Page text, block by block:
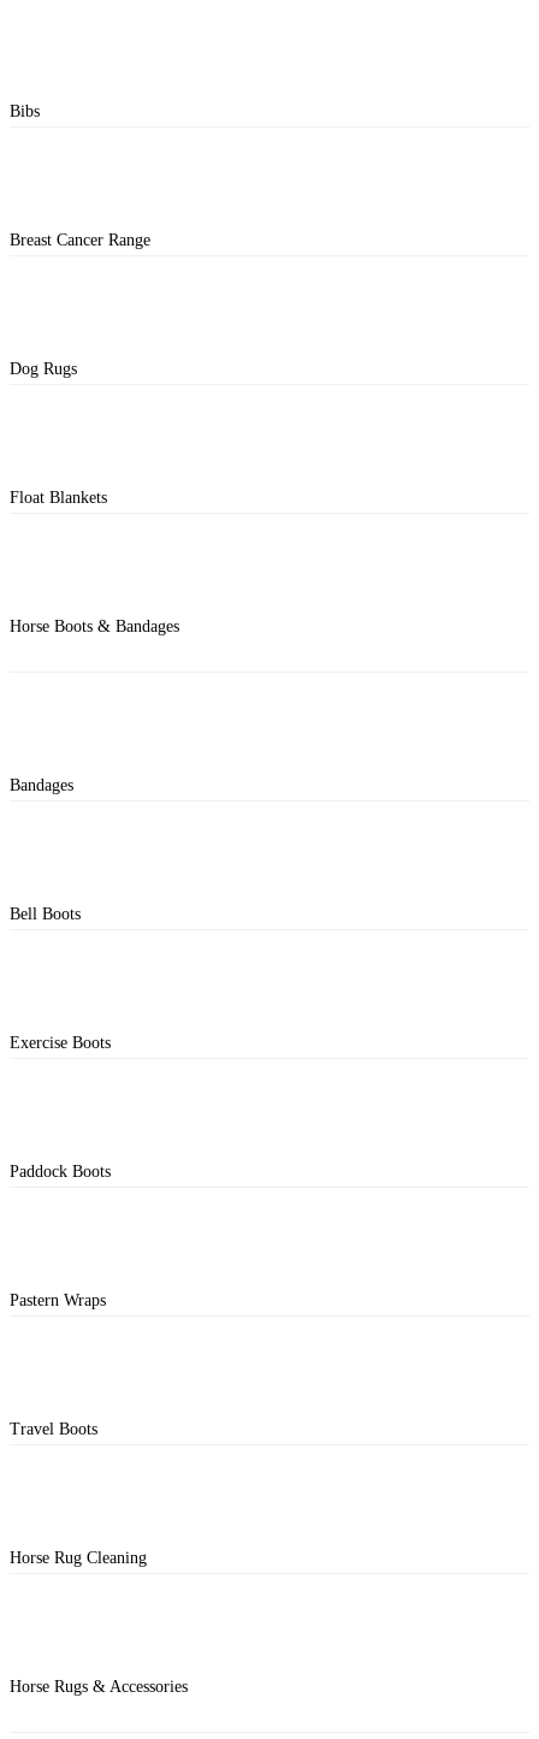
Bibs
Breast Cancer Range
Dog Rugs
Float Blankets
Horse Boots & Bandages
Bandages
Bell Boots
Exercise Boots
Paddock Boots
Pastern Wraps
Travel Boots
Horse Rug Cleaning
Horse Rugs & Accessories